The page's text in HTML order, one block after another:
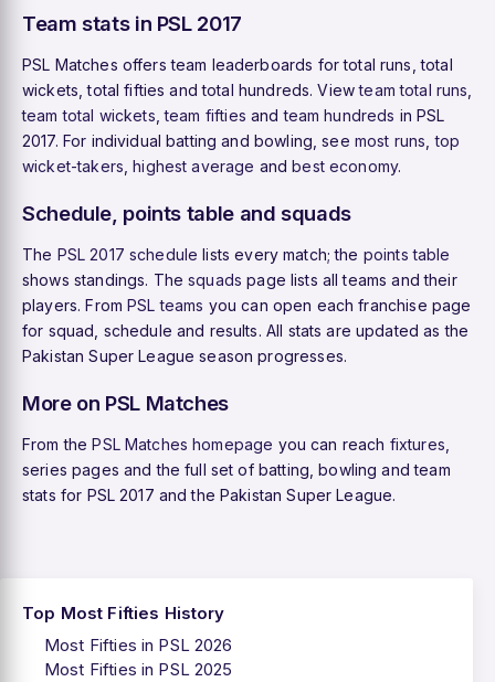
Team stats in PSL 2017
PSL Matches offers team leaderboards for total runs, total
wickets, total fifties and total hundreds. Viewteam total runs
team total wickets ,team fifties andteam hundreds in PSL
2017. For individual batting and bowling, see most runs ,top
wicket-takers ,highest average andbest economy.
Schedule, points table and squads
The PSL 2017 schedule lists every match; the points table
shows standings. Thesquads page lists all teams and their
players. FromPSL teams you can open each franchise page
for squad, schedule and results. All stats are updated as the
Pakistan Super League season progresses.
More on PSL Matches
From thePSL Matches homepage you can reach fixtures
series pages and the full set of batting, bowling and team
stats for PSL 2017 and the Pakistan Super League.
Top Most Fifties History
Most Fifties in PSL 2026
Most Fifties in PSL 2025